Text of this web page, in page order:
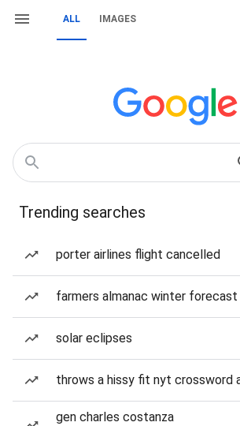
ALL IMAGES
Trending searches
porter airlines flight cancelled
farmers almanac winter forecast
solar eclipses
throws a hissy fit nyt crossword
gen charles costanza